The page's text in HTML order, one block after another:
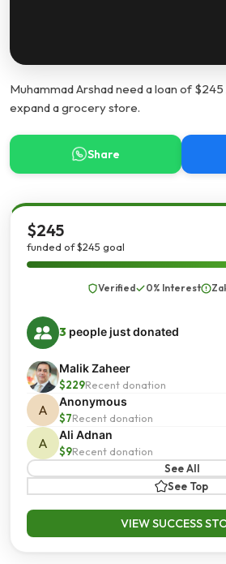
Muhammad Arshad need a loan of
expand a grocery store.
Share
$245
funded of $245 goal
Verified 0% Interest
3 people just donated
Malik Zaheer
$229Recent donation
A
Anonymous
$7Recent donation
A
Ali Adnan
$9Recent donation
See All
See Top
VIEW SUCCESS